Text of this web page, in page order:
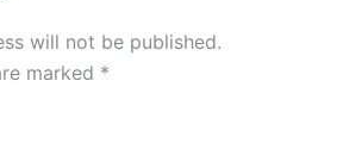
will not be published.
marked *